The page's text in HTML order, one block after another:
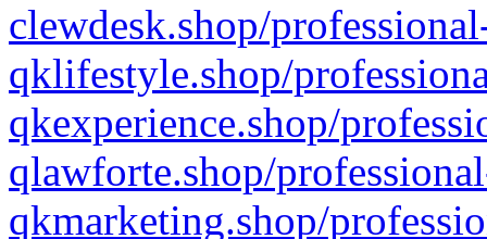
clewdesk.shop/
qklifestyle.shop/
qkexperience.shop/
qlawforte.shop/
qkmarketing.shop/